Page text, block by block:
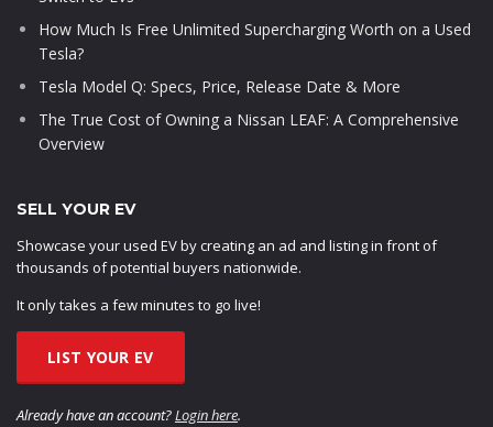
How Much Is Free Unlimited Supercharging Worth on a Used
Tesla?
Tesla Model Q: Specs, Price, Release Date & More
The True Cost of Owning a Nissan LEAF: A Comprehensive
Overview
SELL YOUR EV
Showcase your used EV by creating an ad and listing in front of
thousands of potential buyers nationwide.
It only takes a few minutes to go live!
LIST YOUR EV
Already have an account?Login here.